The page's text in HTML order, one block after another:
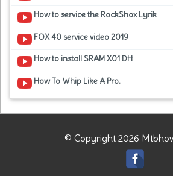
How to service the RockShox Lyrik
FOX 40 service video 2019
How to install SRAM X01 DH
How To Whip Like A Pro.
© Copyright 2026